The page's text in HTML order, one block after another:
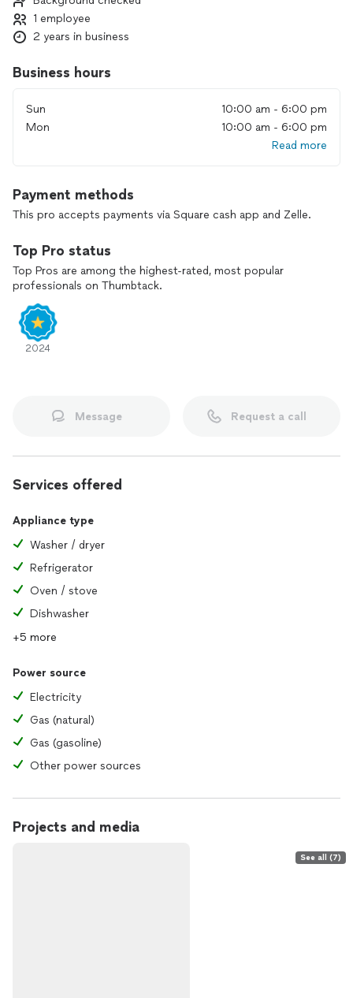
1 employee
2 years in business
Business hours
Sun
10:00 am - 6:00 pm
Mon
10:00 am - 6:00 pm
Read more
Payment methods
This pro accepts payments via Square cash app and Zelle.
Top Pro status
Top Pros are among the highest-rated, most popular
professionals on Thumbtack.
2024
Message Request a call
Services offered
Appliance type
Washer / dryer
Refrigerator
Oven / stove
Dishwasher
+5 more
Power source
Electricity
Gas (natural)
Gas (gasoline)
Other power sources
Projects and media
See all (7)